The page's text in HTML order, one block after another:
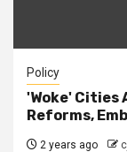
Policy
'Woke' Cities
Reforms,
2 years ago